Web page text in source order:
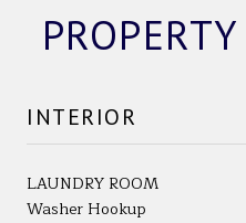
INTERIOR
LAUNDRY ROOM
Washer Hookup